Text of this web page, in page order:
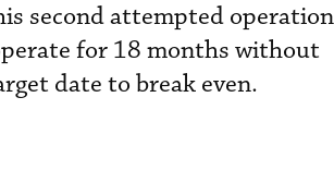
second attempted
for 18 months without
date to break even.